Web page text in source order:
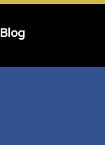
Blog